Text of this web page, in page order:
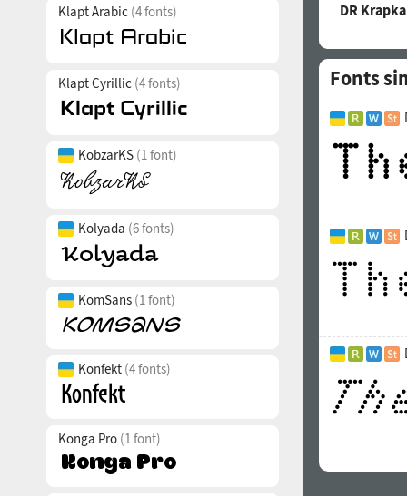
Klapt Arabic (4 fonts)
Klapt Cyrillic (4 fonts)
KobzarKS (1 font)
Kolyada (6 fonts)
KomSans (1 font)
Konfekt (4 fonts)
Konga Pro (1 font)
DR
Fonts